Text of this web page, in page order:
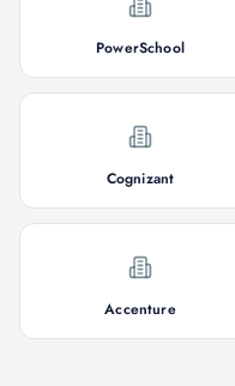
PowerSchool
Cognizant
Accenture